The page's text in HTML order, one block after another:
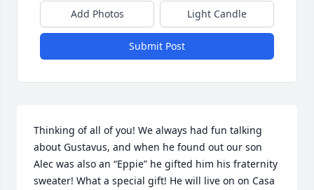
Add Photos Light Candle
Submit Post
Thinking of all of you! We always had fun talking
about Gustavus, and when he found out our son
Alec was also an “Eppie” he gifted him his fraternity
sweater! What a special gift! He will live on on Casa